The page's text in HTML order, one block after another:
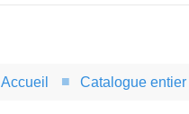
Accueil Catalogue entier